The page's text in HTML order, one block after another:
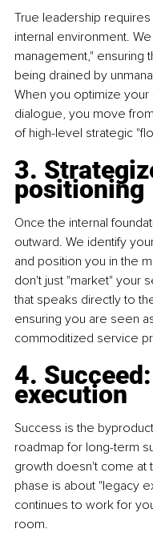
True leadership
internal environment.
management," ensuring
being drained by
When you optimize your
dialogue, you move
of high-level strategic
3.
positioning
Once the internal
outward. We identify
and position you in the
don't just "market" your
that speaks directly to
ensuring you are seen
commoditized service
4.
execution
Success is the
roadmap for long-term
growth doesn't come at
phase is about "legacy
continues to work for
room.